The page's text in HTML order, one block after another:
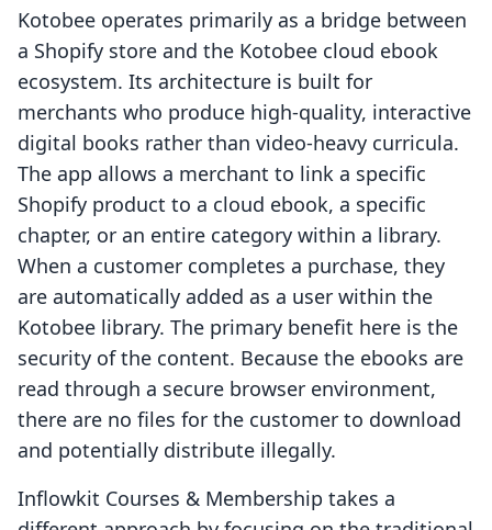
Kotobee operates primarily as a bridge between
a Shopify store and the Kotobee cloud ebook
ecosystem. Its architecture is built for
merchants who produce high-quality, interactive
digital books rather than video-heavy curricula.
The app allows a merchant to link a specific
Shopify product to a cloud ebook, a specific
chapter, or an entire category within a library.
When a customer completes a purchase, they
are automatically added as a user within the
Kotobee library. The primary benefit here is the
security of the content. Because the ebooks are
read through a secure browser environment,
there are no files for the customer to download
and potentially distribute illegally.
Inflowkit Courses & Membership takes a